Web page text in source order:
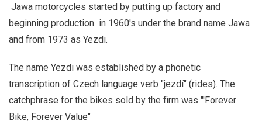
Jawa motorcycles started by putting up factory and
beginning production in 1960's under the brand name Jawa
and from 1973 as Yezdi.
The name Yezdi was established by a phonetic
transcription of Czech language verb "jezdí" (rides). The
catchphrase for the bikes sold by the firm was "'Forever
Bike, Forever Value"